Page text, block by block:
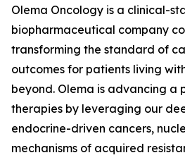
Olema Oncology is a clinical-
biopharmaceutical company
transforming the standard of
outcomes for patients living
beyond. Olema is advancing a
therapies by leveraging our
endocrine-driven cancers,
mechanisms of acquired